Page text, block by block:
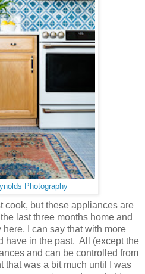
Photography
cook, but these appliances are
last three months home and
I can say that with more
have in the past. All (except the
and can be controlled from
that was a bit much until I was